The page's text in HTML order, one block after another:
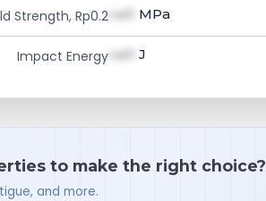
Strength, Rp0.2 val1 MPa
Impact Energyval1 J
to make the right choice?
and more.